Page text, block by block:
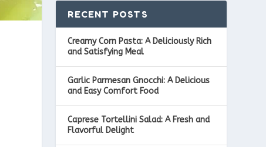
RECENT POSTS
Creamy Corn Pasta: A Deliciously Rich
and Satisfying Meal
Garlic Parmesan Gnocchi: A Delicious
and Easy Comfort Food
Caprese Tortellini Salad: A Fresh and
Flavorful Delight